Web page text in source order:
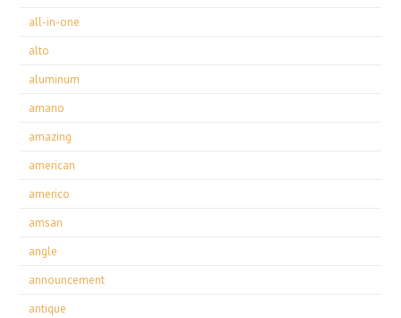
all-in-one
alto
aluminum
amano
amazing
american
americo
amsan
angle
announcement
antique